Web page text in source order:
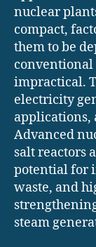
nuclear
compact,
them to be
impractical.
electricity
applications,
Advanced
salt reactors
potential for
waste, and
steam